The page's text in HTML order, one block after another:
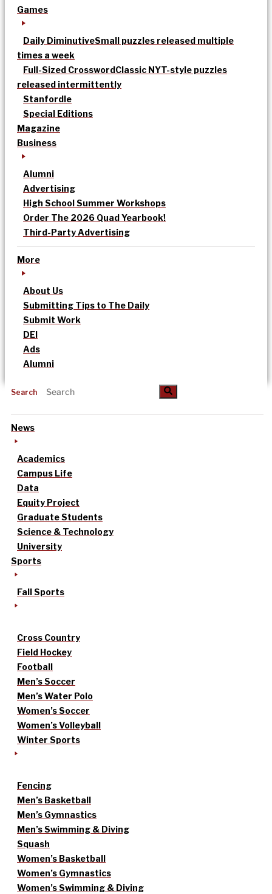
Games
Daily DiminutiveSmall puzzles released multiple
times a week
Full-Sized CrosswordClassic NYT-style puzzles
released intermittently
Stanfordle
Special Editions
Magazine
Business
Alumni
Advertising
High School Summer Workshops
Order The 2026 Quad Yearbook!
Third-Party Advertising
More
About Us
Submitting Tips to The Daily
Submit Work
DEI
Ads
Alumni
Search
News
Academics
Campus Life
Data
Equity Project
Graduate Students
Science & Technology
University
Sports
Fall Sports
Cross Country
Field Hockey
Football
Men’s Soccer
Men’s Water Polo
Women’s Soccer
Women’s Volleyball
Winter Sports
Fencing
Men’s Basketball
Men’s Gymnastics
Men’s Swimming & Diving
Squash
Women’s Basketball
Women’s Gymnastics
Women’s Swimming & Diving